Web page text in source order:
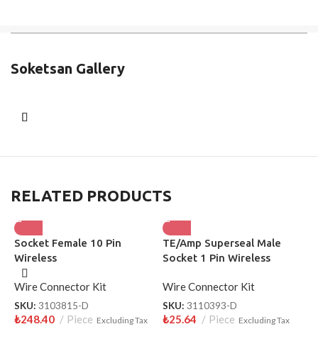
Soketsan Gallery
RELATED PRODUCTS
Socket Female 10 Pin
Wireless
Wire Connector Kit
SKU: 3103815-D
₺248.40 Piece Excluding Tax
TE/Amp Superseal Male
Socket 1 Pin Wireless
Wire Connector Kit
SKU: 3110393-D
₺25.64 Piece Excluding Tax